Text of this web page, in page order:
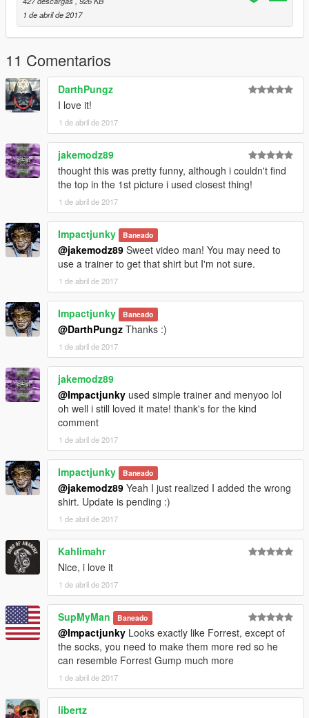
1 de abril de 2017
11 Comentarios
DarthPungz
I love it!
1 de abril de 2017
jakemodz89
thought this was pretty funny, although i couldn't find
the top in the 1st picture i used closest thing!
1 de abril de 2017
Impactjunky Baneado
@jakemodz89 Sweet video man! You may need to
use a trainer to get that shirt but I'm not sure.
1 de abril de 2017
Impactjunky Baneado
@DarthPungz Thanks :)
1 de abril de 2017
jakemodz89
@Impactjunky used simple trainer and menyoo lol
oh well i still loved it mate! thank's for the kind
comment
1 de abril de 2017
Impactjunky Baneado
@jakemodz89 Yeah I just realized I added the wrong
shirt. Update is pending :)
1 de abril de 2017
Kahlimahr
Nice, i love it
1 de abril de 2017
SupMyMan Baneado
@Impactjunky Looks exactly like Forrest, except of
the socks, you need to make them more red so he
can resemble Forrest Gump much more
1 de abril de 2017
libertz